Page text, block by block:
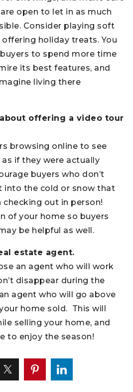
open to let in as much
Consider playing soft
holiday treats. You
to spend more time
its best features, and
living there
offering a video tour
browsing online to see
if they were actually
buyers who don’t
into the cold or snow that
out in person!
of your home so buyers
be helpful as well.
estate agent.
an agent who will work
disappear during the
agent who will go above
home sold. This will
selling your home, and
to enjoy the season!